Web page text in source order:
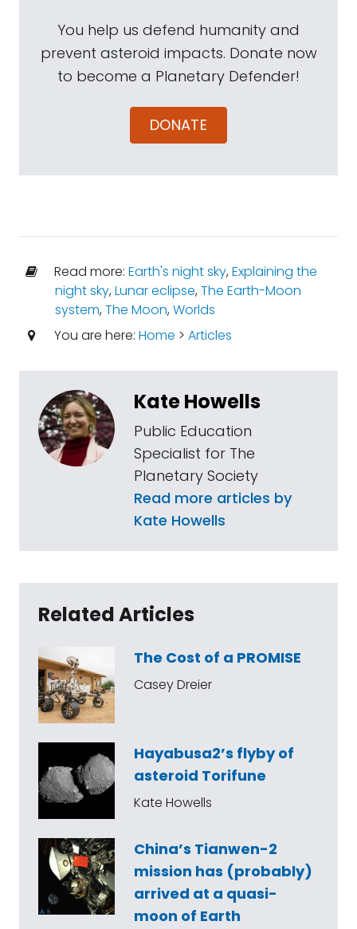
You help us defend humanity and
prevent asteroid impacts. Donate now
to become a Planetary Defender!
DONATE
Read more: Earth's night sky,Explaining the
night sky,Lunar eclipse,The Earth-Moon
system,The Moon,Worlds
You are here: Home > Articles
Kate Howells
Public Education
Specialist for The
Planetary Society
Read more articles by
Kate Howells
Related Articles
The Cost of a PROMISE
Casey Dreier
Hayabusa2’s flyby of
asteroid Torifune
Kate Howells
China’s Tianwen-2
mission has (probably)
arrived at a quasi-
moon of Earth